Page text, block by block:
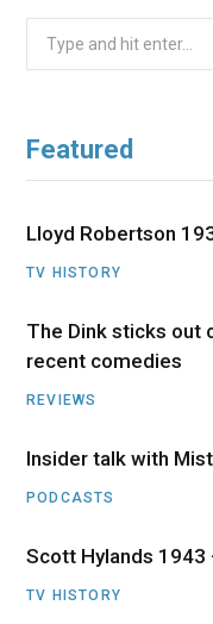
Featured
Lloyd Robertson
TV HISTORY
The Dink sticks out
recent comedies
REVIEWS
Insider talk with
PODCASTS
Scott Hylands 1943
TV HISTORY